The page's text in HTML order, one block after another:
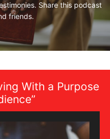
Share this podcast
friends.
With a Purpose